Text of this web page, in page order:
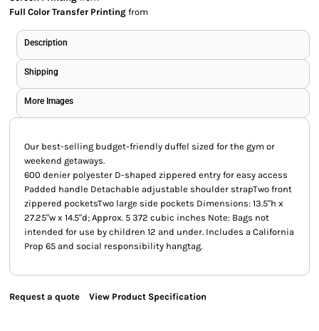
Full Color Transfer Printing from
Description
Shipping
More Images
Our best-selling budget-friendly duffel sized for the gym or
weekend getaways.
600 denier polyester D-shaped zippered entry for easy access
Padded handle Detachable adjustable shoulder strapTwo front
zippered pocketsTwo large side pockets Dimensions: 13.5"h x
27.25"w x 14.5"d; Approx. 5 372 cubic inches Note: Bags not
intended for use by children 12 and under. Includes a California
Prop 65 and social responsibility hangtag.
Request a quote View Product Specification